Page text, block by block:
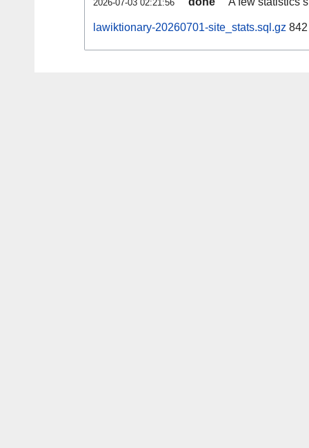
2026-07-03 02:21:56
lawiktionary-20260701-site_stats.sql.gz